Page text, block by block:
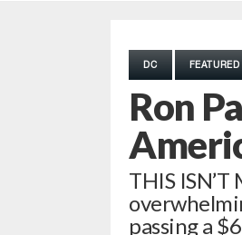
DC FEATURED
Ron
THIS ISN’T
passing a